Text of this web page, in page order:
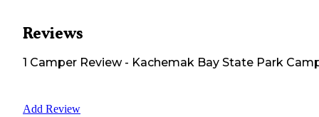
Reviews
1 Camper Review- Kachemak Bay State Park
Add Review